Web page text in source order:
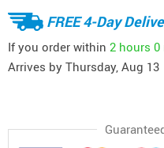
FREE 4-Day
If you order within 2 hours 0
Arrives by Thursday, Aug 13